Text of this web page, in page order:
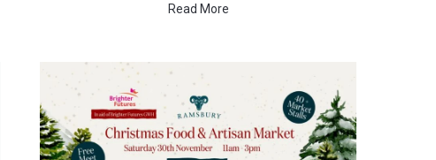
Read More